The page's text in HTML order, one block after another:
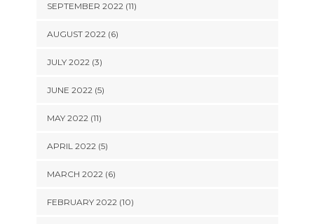
SEPTEMBER 2022 (11)
AUGUST 2022 (6)
JULY 2022 (3)
JUNE 2022 (5)
MAY 2022 (11)
APRIL 2022 (5)
MARCH 2022 (6)
FEBRUARY 2022 (10)